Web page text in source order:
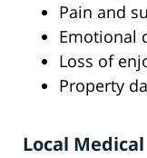
Pain and
Emotional
Loss of
Property
Local Medical